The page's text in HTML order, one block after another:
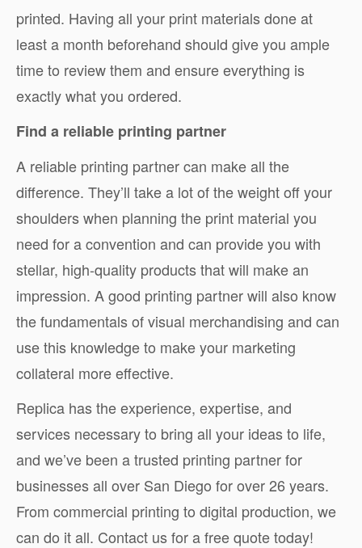
printed. Having all your print materials done at
least a month beforehand should give you ample
time to review them and ensure everything is
exactly what you ordered.
Find a reliable printing partner
A reliable printing partner can make all the
difference. They’ll take a lot of the weight off your
shoulders when planning the print material you
need for a convention and can provide you with
stellar, high-quality products that will make an
impression. A good printing partner will also know
the fundamentals of visual merchandising and can
use this knowledge to make your marketing
collateral more effective.
Replica has the experience, expertise, and
services necessary to bring all your ideas to life,
and we’ve been a trusted printing partner for
businesses all over San Diego for over 26 years.
From commercial printing to digital production, we
can do it all. Contact us for a free quote today!